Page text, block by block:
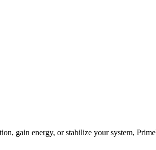
gain energy, or stabilize your system,